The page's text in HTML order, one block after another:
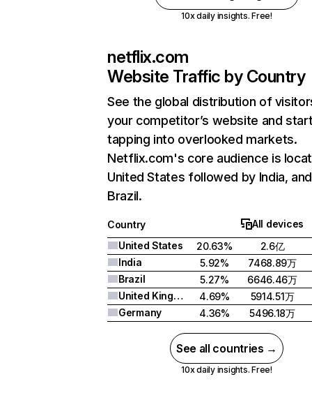
10x daily insights. Free!
netflix.com
Website Traffic by Country
See the global distribution of
your competitor’s website and
tapping into overlooked markets.
Netflix.com's core audience is
United States followed by India, and
Brazil.
Country
All devices
United States
20.63%
2.6亿
India
5.92%
7468.89万
Brazil
5.27%
6646.46万
United Kingdom
4.69%
5914.51万
Germany
4.36% 5496.18万
See all countries →
10x daily insights. Free!